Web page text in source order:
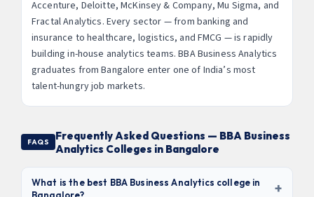
Accenture, Deloitte, McKinsey & Company, Mu Sigma, and
Fractal Analytics. Every sector — from banking and
insurance to healthcare, logistics, and FMCG — is rapidly
building in-house analytics teams. BBA Business Analytics
graduates from Bangalore enter one of India’s most
talent-hungry job markets.
FAQS
Frequently Asked Questions — BBA Business
Analytics Colleges in Bangalore
What is the best BBA Business Analytics college in
Bangalore?
+